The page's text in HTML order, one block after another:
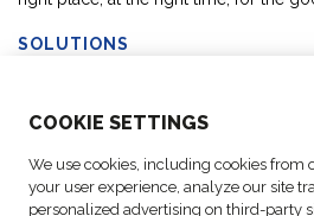
COOKIE SETTINGS
We use cookies, including cookies from
your user experience, analyze our site
personalized advertising on third-party
SOLUTIONS
ABOUT US